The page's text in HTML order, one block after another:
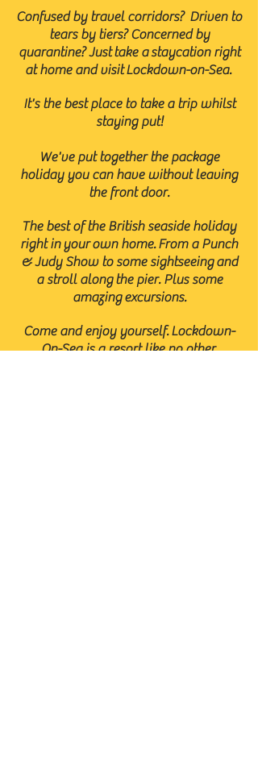
Confused by travel corridors? Driven to
tears by tiers? Concerned by
quarantine? Just take a staycation right
at home and visit Lockdown-on-Sea.
It's the best place to take a trip whilst
staying put!
We've put together the package
holiday you can have without leaving
the front door.
The best of the British seaside holiday
right in your own home. From a Punch
& Judy Show to some sightseeing and
a stroll along the pier. Plus some
amazingexcursions.
Come and enjoy yourself. Lockdown-
On-Sea is a resort like no other.